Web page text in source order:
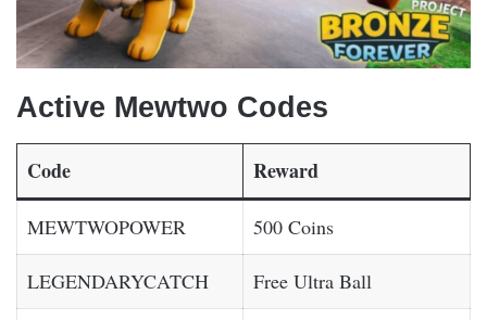
Active Мewtwо Codes
Code Reward
MEWTWOPOWER 500 Coins
LEGENDARYCATCH Free Ultra Ball